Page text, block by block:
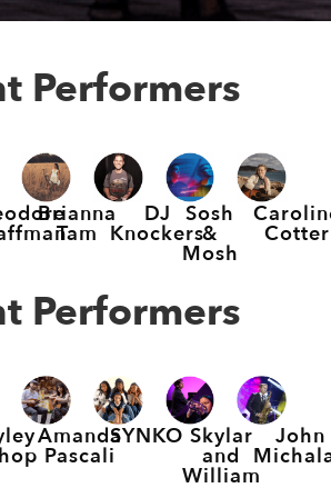
Performers
Brianna
Tam
DJ
Knockers
Sosh
&
Mosh
Cotter
Performers
Amanda
Pascali
SYNKO Skylar
and
William
John